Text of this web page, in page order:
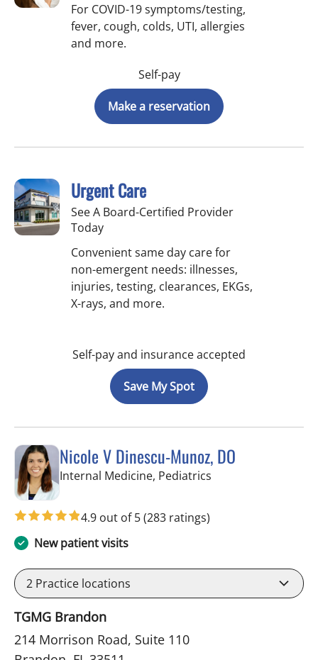
For COVID-19 symptoms/testing,
fever, cough, colds, UTI, allergies
and more.
Self-pay
Make a reservation
Urgent Care
See A Board-Certified Provider
Today
Convenient same day care for
non-emergent needs: illnesses,
injuries, testing, clearances, EKGs,
X-rays, and more.
Self-pay and insurance accepted
Save My Spot
Nicole V Dinescu-Munoz, DO
Internal Medicine, Pediatrics
4.9 out of 5(283 ratings)
New patient visits
2 Practice locations
TGMG Brandon
214 Morrison Road, Suite 110